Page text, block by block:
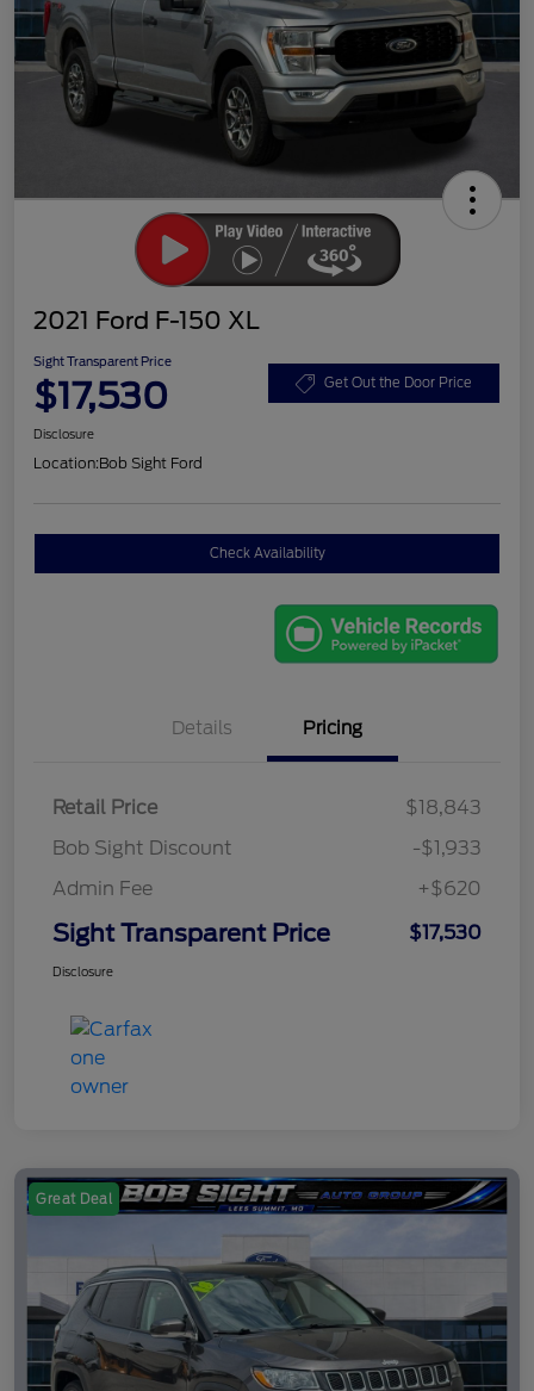
2021 Ford F-150 XL
Sight Transparent Price
$17,530 Get Out the Door Price
Disclosure
Location:Bob Sight Ford
Check Availability
Details Pricing
Retail Price
$18,843
Bob Sight Discount
-$1,933
Admin Fee
+$620
Sight Transparent Price $17,530
Disclosure
Great Deal